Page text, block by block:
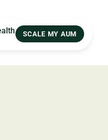
SCALE MY AUM